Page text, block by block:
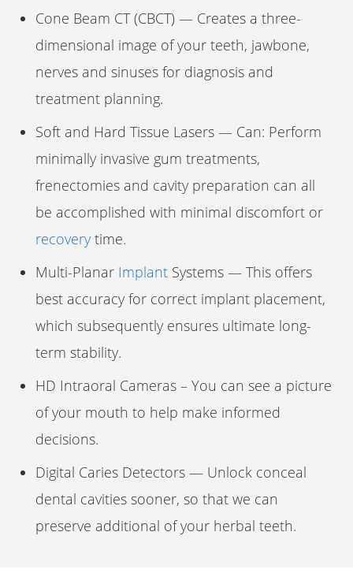
Cone Beam CT (CBCT) — Creates a three-
dimensional image of your teeth, jawbone,
nerves and sinuses for diagnosis and
treatment planning.
Soft and Hard Tissue Lasers — Can: Perform
minimally invasive gum treatments,
frenectomies and cavity preparation can all
be accomplished with minimal discomfort or
recovery time.
Multi-Planar Implant Systems — This offers
best accuracy for correct implant placement,
which subsequently ensures ultimate long-
term stability.
HD Intraoral Cameras – You can see a picture
of your mouth to help make informed
decisions.
Digital Caries Detectors — Unlock conceal
dental cavities sooner, so that we can
preserve additional of your herbal teeth.